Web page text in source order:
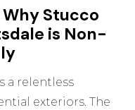
Stucco
is Non-
a relentless
exteriors. The